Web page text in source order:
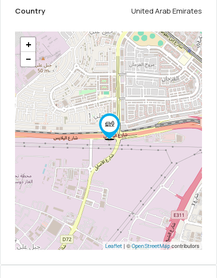
Country
United Arab Emirates
+
−
Leaflet | © OpenStreetMapcontributors